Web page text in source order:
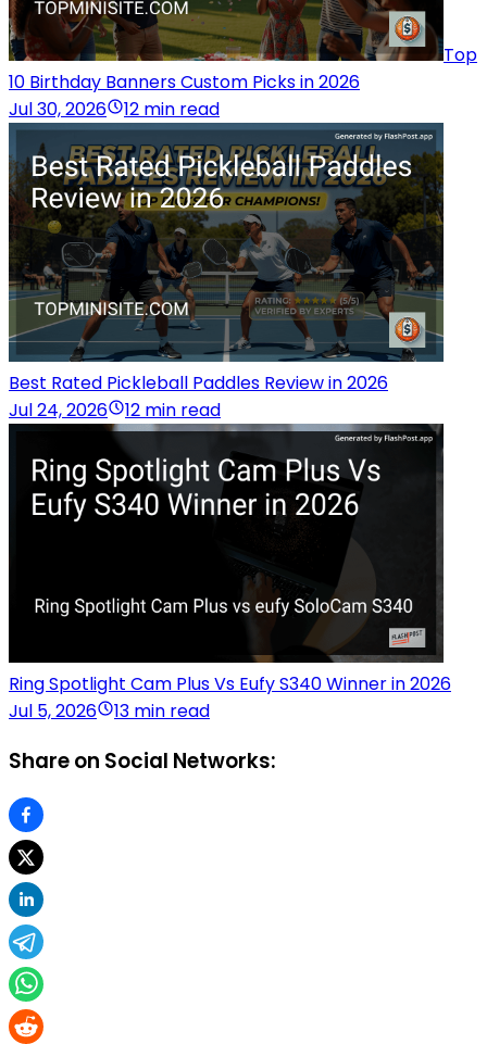
Top
10 Birthday Banners Custom Picks in 2026
Jul 30, 2026
12 min read
Best Rated Pickleball Paddles Review in 2026
Jul 24, 2026
12 min read
Ring Spotlight Cam Plus Vs Eufy S340 Winner in 2026
Jul 5, 2026
13 min read
Share on Social Networks: